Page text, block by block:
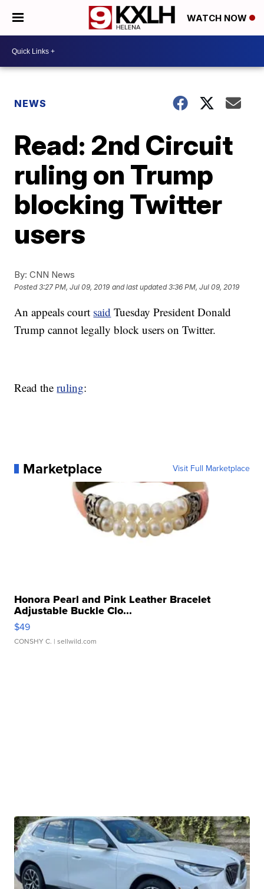
WATCH NOW
NEWS
Read: 2nd Circuit
ruling on Trump
blocking Twitter
users
By: CNN News
Posted3:27 PM, Jul 09, 2019 and last updated 3:36 PM, Jul 09, 2019
An appeals court said Tuesday President Donald
Trump cannot legally block users on Twitter.
Read theruling:
Marketplace Visit Full Marketplace
Honora Pearl and Pink Leather Bracelet
Adjustable Buckle Clo...
$49
CONSHY C. | sellwild.com